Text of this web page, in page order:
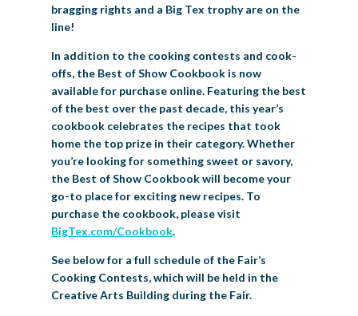
bragging rights and a Big Tex trophy are on the
line!
In addition to the cooking contests and cook-
offs, the Best of Show Cookbook is now
available for purchase online. Featuring the best
of the best over the past decade, this year’s
cookbook celebrates the recipes that took
home the top prize in their category. Whether
you’re looking for something sweet or savory,
the Best of Show Cookbook will become your
go-to place for exciting new recipes. To
purchase the cookbook, please visit
BigTex.com/Cookbook.
See below for a full schedule of the Fair’s
Cooking Contests, which will be held in the
Creative Arts Building during the Fair.